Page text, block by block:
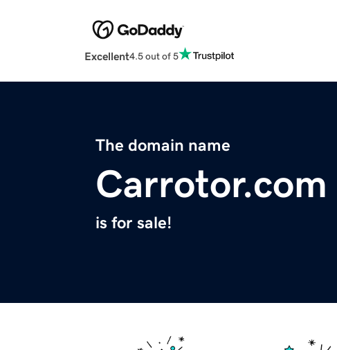
Excellent4.5 out of 5
The domain name
Carrotor.com
is for sale!